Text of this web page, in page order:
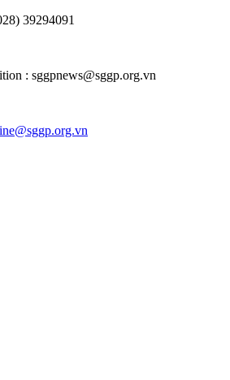
39294091
: sggpnews@sggp.org.vn